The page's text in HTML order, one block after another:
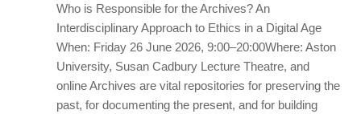
Who is Responsible for the Archives? An
Interdisciplinary Approach to Ethics in a Digital Age
When: Friday 26 June 2026, 9:00–20:00Where: Aston
University, Susan Cadbury Lecture Theatre, and
online Archives are vital repositories for preserving the
past, for documenting the present, and for building